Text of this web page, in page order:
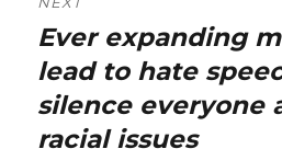
Next
post:
Ever expanding
lead to hate
silence everyone
racial issues